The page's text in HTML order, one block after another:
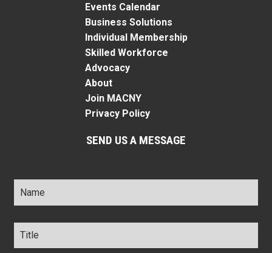
Events Calendar
Business Solutions
Individual Membership
Skilled Workforce
Advocacy
About
Join MACNY
Privacy Policy
SEND US A MESSAGE
Name *
Title *